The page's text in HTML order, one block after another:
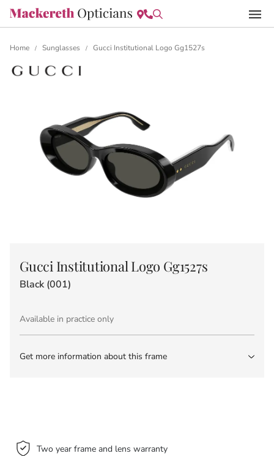
Home / Sunglasses / Gucci Institutional Logo Gg1527s
Gucci Institutional Logo Gg1527s
Black (001)
Available in practice only
Get more information about this frame
Two year frame and lens warranty